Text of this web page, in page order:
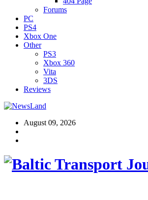
Forums
PC
PS4
Xbox One
Other
PS3
Xbox 360
Vita
3DS
Reviews
August 09, 2026